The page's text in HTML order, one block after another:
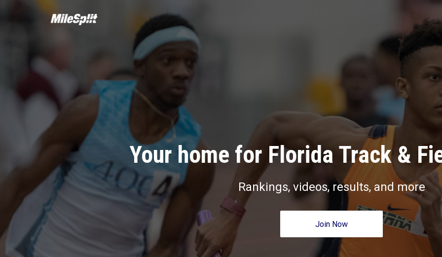
Your home for Florida Track &
Rankings, videos, results, and more
Join Now